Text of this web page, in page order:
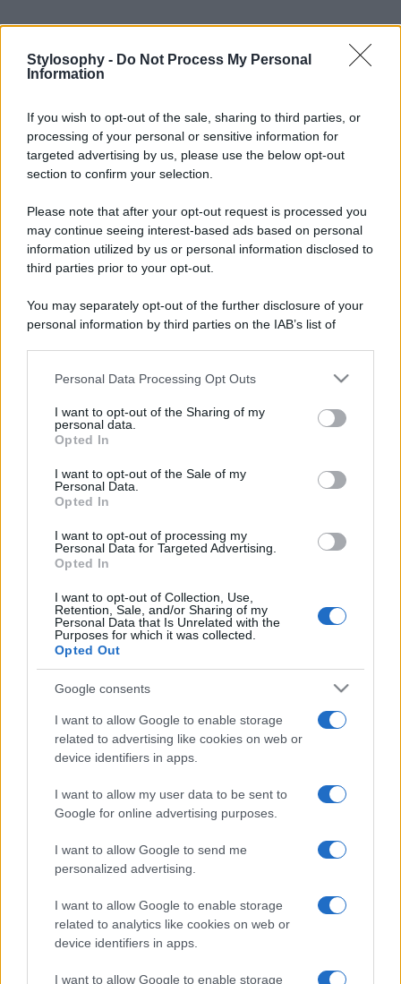
Stylosophy - Do Not Process My Personal
Information
If you wish to opt-out of the sale, sharing to third parties, or
processing of your personal or sensitive information for
targeted advertising by us, please use the below opt-out
section to confirm your selection.
Please note that after your opt-out request is processed you
may continue seeing interest-based ads based on personal
information utilized by us or personal information disclosed to
third parties prior to your opt-out.
You may separately opt-out of the further disclosure of your
personal information by third parties on the IAB’s list of
This information may also be disclosed by us to third parties
disclose it to other third parties.
Please note that this website/app uses one or more Google
services and may gather and store information including but
not limited to your visit or usage behaviour. You may click to
grant or deny consent to Google and its third-party tags to
consent section.
Personal Data Processing Opt Outs
I want to opt-out of the Sharing of my
personal data.
Opted In
I want to opt-out of the Sale of my
Personal Data.
Opted In
I want to opt-out of processing my
Personal Data for Targeted Advertising.
Opted In
I want to opt-out of Collection, Use,
Retention, Sale, and/or Sharing of my
Personal Data that Is Unrelated with the
Purposes for which it was collected.
Opted Out
Google consents
I want to allow Google to enable storage
related to advertising like cookies on web or
device identifiers in apps.
I want to allow my user data to be sent to
Google for online advertising purposes.
I want to allow Google to send me
personalized advertising.
I want to allow Google to enable storage
related to analytics like cookies on web or
device identifiers in apps.
I want to allow Google to enable storage